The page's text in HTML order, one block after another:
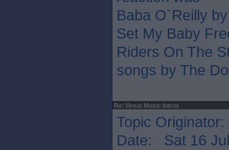
Baba O`Reilly
Set My Baby
Riders On The
songs by The
Re: Great Music Intros
Topic Originator:
Date: Sat 16